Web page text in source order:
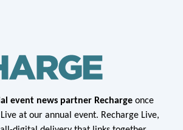
event news partner Recharge once
at our annual event. Recharge Live,